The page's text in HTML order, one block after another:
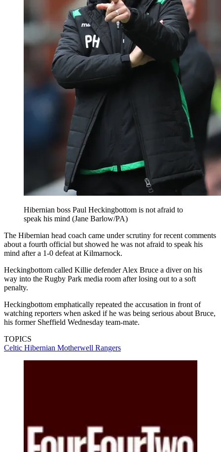
Hibernian boss Paul Heckingbottom is not afraid to
speak his mind (Jane Barlow/PA)
The Hibernian head coach came under scrutiny for recent comments
about a fourth official but showed he was not afraid to speak his
mind after a 1-0 defeat at Kilmarnock.
Heckingbottom called Killie defender Alex Bruce a diver on his
way into the Rugby Park media room after losing out to a soft
penalty.
Heckingbottom emphatically repeated the accusation in front of
watching reporters when asked if he was being serious about Bruce,
his former Sheffield Wednesday team-mate.
TOPICS
Celtic Hibernian Motherwell Rangers